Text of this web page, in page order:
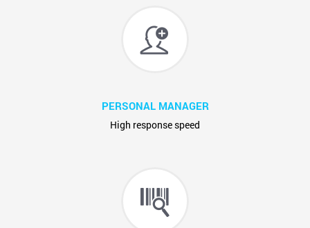
PERSONAL MANAGER
High response speed